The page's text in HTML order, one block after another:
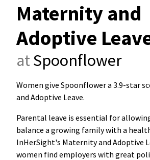
Maternity and
Adoptive
atSpoonflower
Women give Spoonflower a 3.9-star
and Adoptive Leave.
Parental leave is essential for
balance a growing family with a
InHerSight's Maternity and Adoptive
women find employers with great